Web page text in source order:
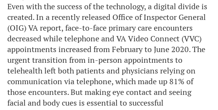
Even with the success of the technology, a digital divide is
created. In a recently released Office of Inspector General
(OIG) VA report, face-to-face primary care encounters
decreased while telephone and VA Video Connect (VVC)
appointments increased from February to June 2020. The
urgent transition from in-person appointments to
telehealth left both patients and physicians relying on
communication via telephone, which made up 81% of
those encounters. But making eye contact and seeing
facial and body cues is essential to successful